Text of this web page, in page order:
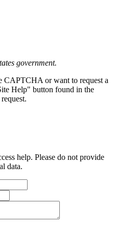
government.
CAPTCHA or want to request a
Help" button found in the
help. Please do not provide
data.